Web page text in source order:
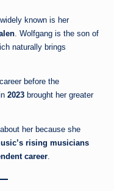
known is her
. Wolfgang is the son of
naturally brings
before the
2023 brought her greater
her because she
rising musicians
career